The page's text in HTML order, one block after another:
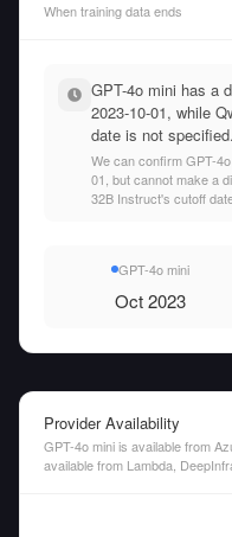
When training data ends
GPT-4o mini has a
2023-10-01, while
date is not specified.
We can confirm GPT-
01, but cannot make a
32B Instruct's cutoff
GPT-4o mini
Oct 2023
Provider Availability
GPT-4o mini is available from
available from Lambda,